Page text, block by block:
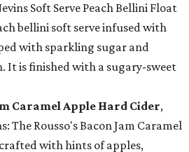
Soft Serve Peach Bellini Float
bellini soft serve infused with
with sparkling sugar and
It is finished with a sugary-sweet
Caramel Apple Hard Cider,
The Rousso's Bacon Jam Caramel
with hints of apples,